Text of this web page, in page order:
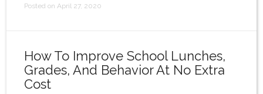
Posted on April 27, 2020
How To Improve School Lunches,
Grades, And Behavior At No Extra
Cost